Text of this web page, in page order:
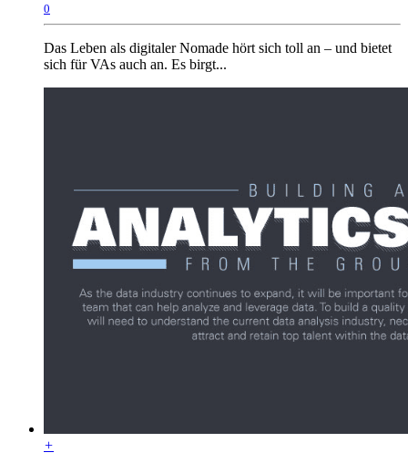
0
Das Leben als digitaler Nomade hört sich toll an – und bietet
sich für VAs auch an. Es birgt...
+